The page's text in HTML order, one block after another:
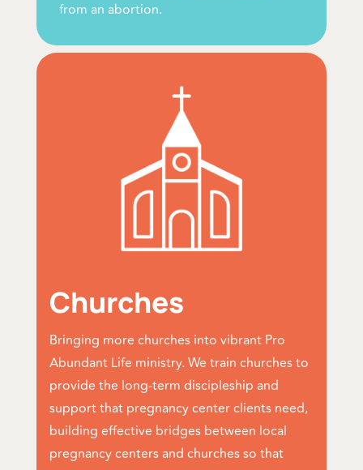
from an abortion.
Churches
Bringing more churches into vibrant Pro
Abundant Life ministry. We train churches to
provide the long-term discipleship and
support that pregnancy center clients need,
building effective bridges between local
pregnancy centers and churches so that